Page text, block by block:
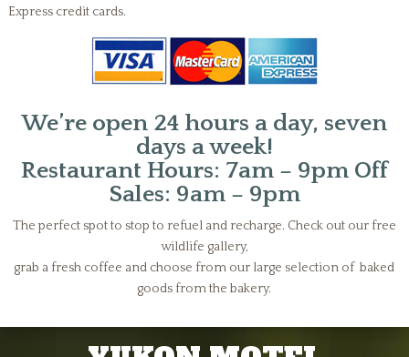
Express credit cards.
We’re open 24 hours a day, seven
days a week!
Restaurant Hours: 7am – 9pm Off
Sales: 9am – 9pm
The perfect spot to stop to refuel and recharge. Check out our free
wildlife gallery,
grab a fresh coffee and choose from our large selection of baked
goods from the bakery.